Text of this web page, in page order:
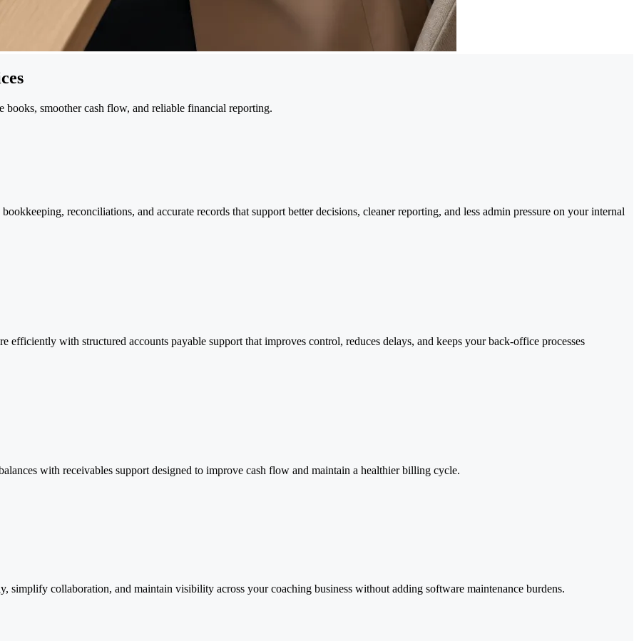
smoother cash flow, and reliable financial reporting.
reconciliations, and accurate records that support better decisions, cleaner reporting, and less admin pressure on your internal
efficiently with structured accounts payable support that improves control, reduces delays, and keeps your back-office processes
with receivables support designed to improve cash flow and maintain a healthier billing cycle.
simplify collaboration, and maintain visibility across your coaching business without adding software maintenance burdens.